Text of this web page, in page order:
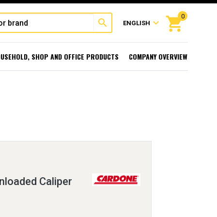
search ENGLISH expand_more shopping_cart
0
SHOP AND OFFICE PRODUCTS COMPANY OVERVIEW
Caliper